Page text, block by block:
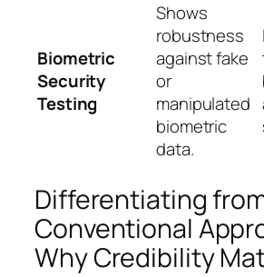
Biometric
Security
Testing
Shows
robustness
against fake
or
manipulated
biometric
data.
Differentiating
Conventional
Why Credibility